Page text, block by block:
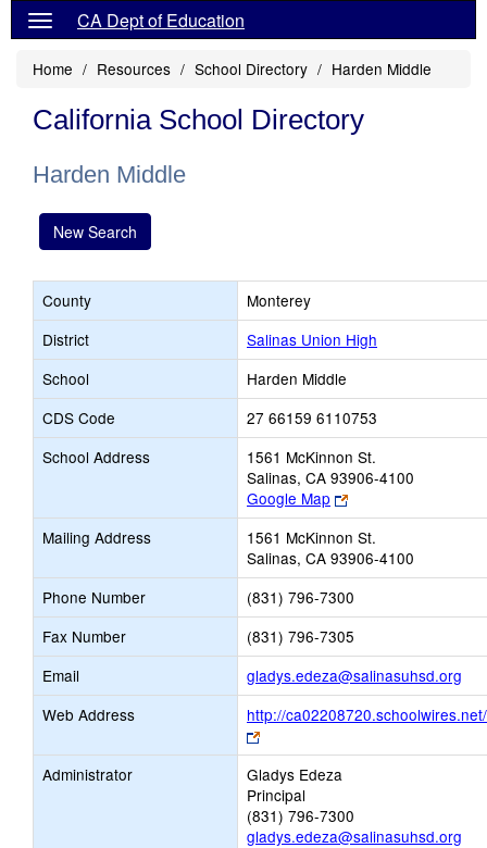
CA Dept of Education
Home Resources School Directory Harden Middle
California School Directory
Harden Middle
New Search
County
Monterey
District
Salinas Union High
School
Harden Middle
CDS Code
27 66159 6110753
School Address
1561 McKinnon St.
Salinas, CA 93906-4100
Google Map
Link
opens
new
browser
tab
Mailing Address
1561 McKinnon St.
Salinas, CA 93906-4100
Phone Number
(831) 796-7300
Fax Number
(831) 796-7305
Email
gladys.edeza@salinasuhsd.org
Web Address
http://
Link
opens
new
browser
tab
Administrator
Gladys Edeza
Principal
(831) 796-7300
gladys.edeza@salinasuhsd.org